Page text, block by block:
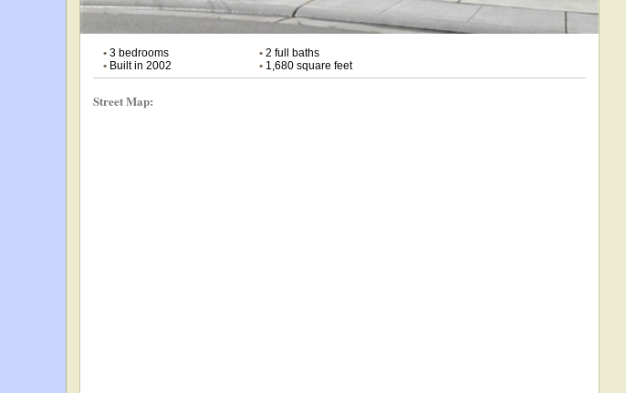
• 3 bedrooms •2 full baths
• Built in 2002 •1,680 square feet
Street Map: